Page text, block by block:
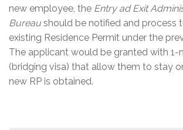
new employee, the Entry ad Exit
Bureau should be notified and process
existing Residence Permit under the
The applicant would be granted with 1-
(bridging visa) that allow them to stay
new RP is obtained.